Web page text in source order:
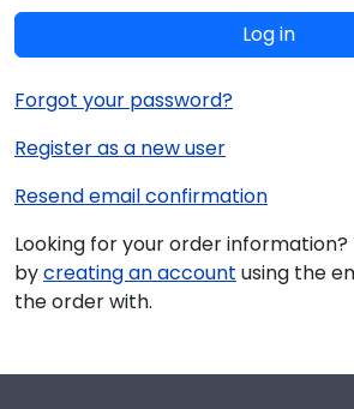
Log in
Forgot your password?
Register as a new user
Resend email confirmation
Looking for your order
bycreating an account using the
the order with.